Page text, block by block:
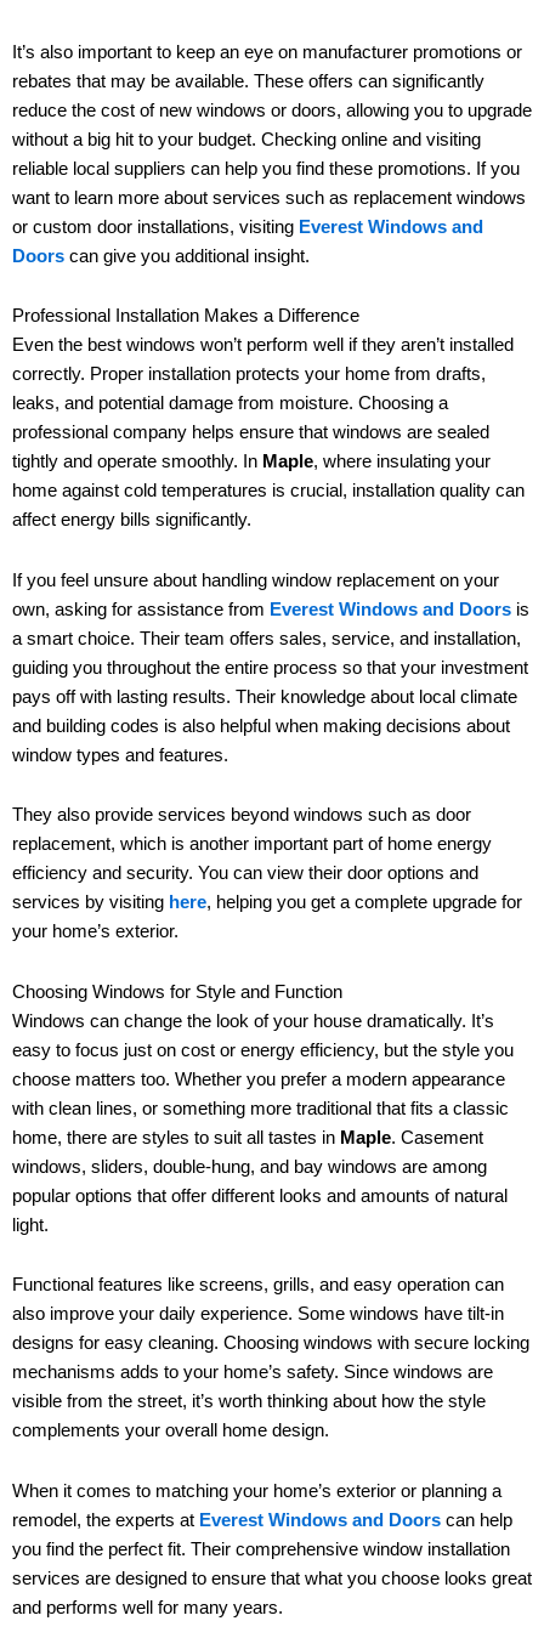
It’s also important to keep an eye on manufacturer promotions or
rebates that may be available. These offers can significantly
reduce the cost of new windows or doors, allowing you to upgrade
without a big hit to your budget. Checking online and visiting
reliable local suppliers can help you find these promotions. If you
want to learn more about services such as replacement windows
or custom door installations, visiting Everest Windows and
Doors can give you additional insight.
Professional Installation Makes a Difference
Even the best windows won’t perform well if they aren’t installed
correctly. Proper installation protects your home from drafts,
leaks, and potential damage from moisture. Choosing a
professional company helps ensure that windows are sealed
tightly and operate smoothly. In Maple, where insulating your
home against cold temperatures is crucial, installation quality can
affect energy bills significantly.
If you feel unsure about handling window replacement on your
own, asking for assistance from Everest Windows and Doors is
a smart choice. Their team offers sales, service, and installation,
guiding you throughout the entire process so that your investment
pays off with lasting results. Their knowledge about local climate
and building codes is also helpful when making decisions about
window types and features.
They also provide services beyond windows such as door
replacement, which is another important part of home energy
efficiency and security. You can view their door options and
services by visiting here, helping you get a complete upgrade for
your home’s exterior.
Choosing Windows for Style and Function
Windows can change the look of your house dramatically. It’s
easy to focus just on cost or energy efficiency, but the style you
choose matters too. Whether you prefer a modern appearance
with clean lines, or something more traditional that fits a classic
home, there are styles to suit all tastes in Maple. Casement
windows, sliders, double-hung, and bay windows are among
popular options that offer different looks and amounts of natural
light.
Functional features like screens, grills, and easy operation can
also improve your daily experience. Some windows have tilt-in
designs for easy cleaning. Choosing windows with secure locking
mechanisms adds to your home’s safety. Since windows are
visible from the street, it’s worth thinking about how the style
complements your overall home design.
When it comes to matching your home’s exterior or planning a
remodel, the experts at Everest Windows and Doors can help
you find the perfect fit. Their comprehensive window installation
services are designed to ensure that what you choose looks great
and performs well for many years.